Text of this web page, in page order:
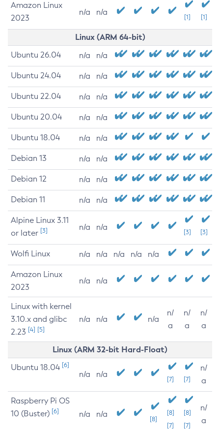
Amazon Linux
2023
n/a n/a
[1] [1]
Linux (ARM 64-bit)
Ubuntu 26.04 n/a n/a
Ubuntu 24.04 n/a n/a
Ubuntu 22.04 n/a n/a
Ubuntu 20.04 n/a n/a
Ubuntu 18.04 n/a n/a
Debian 13 n/a n/a
Debian 12 n/a n/a
Debian 11 n/a n/a
Alpine Linux 3.11
or later [3] n/a n/a
[3] [3]
Wolfi Linux n/a n/a n/a n/a n/a
Amazon Linux
2023
n/a n/a
Linux with kernel
3.10.x and glibc
2.23 [4] [5]
n/a n/a n/a
n/
a
n/
a
n/
a
Linux (ARM 32-bit Hard-Float)
Ubuntu 18.04 [6]
n/a n/a
[7] [7]
n/
a
Raspberry Pi OS
10 (Buster) [6] n/a n/a
[8]
[8]
[7]
[8]
[7]
n/
a